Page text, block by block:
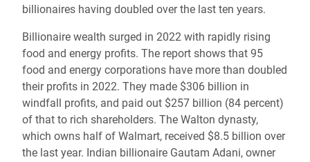
billionaires having doubled over the last ten years.
Billionaire wealth surged in 2022 with rapidly rising
food and energy profits. The report shows that 95
food and energy corporations have more than doubled
their profits in 2022. They made $306 billion in
windfall profits, and paid out $257 billion (84 percent)
of that to rich shareholders. The Walton dynasty,
which owns half of Walmart, received $8.5 billion over
the last year. Indian billionaire Gautam Adani, owner